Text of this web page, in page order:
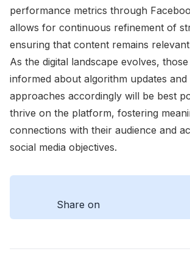
performance metrics through
allows for continuous refinement of
ensuring that content remains
As the digital landscape evolves,
informed about algorithm updates and
approaches accordingly will be best
thrive on the platform, fostering
connections with their audience and
social media objectives.
Share on